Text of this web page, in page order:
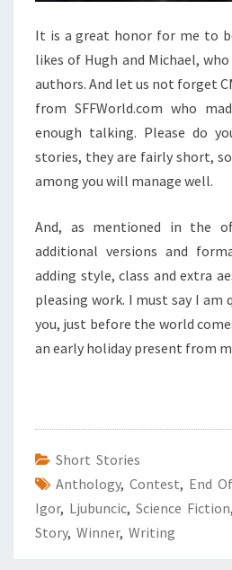
It is a great honor for me to
likes of Hugh and Michael,
authors. And let us not forget
from SFFWorld.com who
enough talking. Please do
stories, they are fairly short,
among you will manage well.
And, as mentioned in the
additional versions and
adding style, class and extra
pleasing work. I must say I am
you, just before the world
an early holiday present from
Short Stories
Anthology, Contest, End
Igor, Ljubuncic, Science Fiction,
Story, Winner, Writing